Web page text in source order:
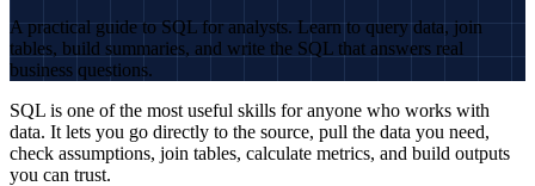
A practical guide to SQL for analysts. Learn to query data, join
tables, build summaries, and write the SQL that answers real
business questions.
SQL is one of the most useful skills for anyone who works with
data. It lets you go directly to the source, pull the data you need,
check assumptions, join tables, calculate metrics, and build outputs
you can trust.